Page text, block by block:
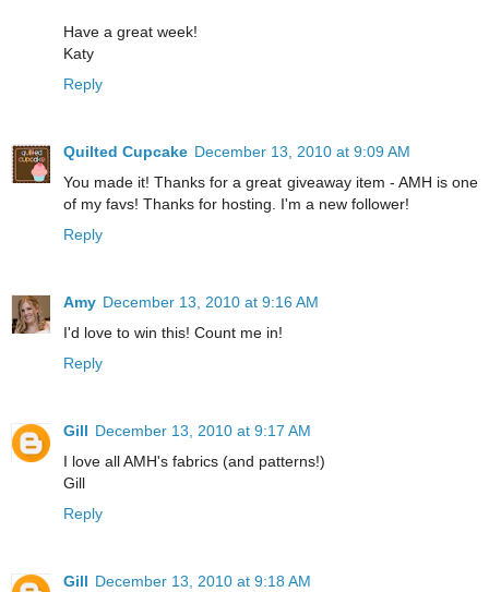
Have a great week!
Katy
Reply
Quilted Cupcake December 13, 2010 at 9:09 AM
You made it! Thanks for a great giveaway item - AMH is one
of my favs! Thanks for hosting. I'm a new follower!
Reply
Amy December 13, 2010 at 9:16 AM
I'd love to win this! Count me in!
Reply
Gill December 13, 2010 at 9:17 AM
I love all AMH's fabrics (and patterns!)
Gill
Reply
Gill December 13, 2010 at 9:18 AM